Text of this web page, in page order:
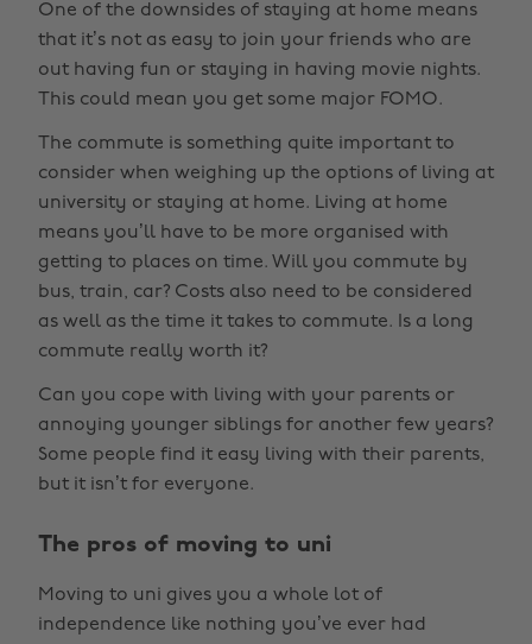
One of the downsides of staying at home means
that it’s not as easy to join your friends who are
out having fun or staying in having movie nights.
This could mean you get some major FOMO.
The commute is something quite important to
consider when weighing up the options of living at
university or staying at home. Living at home
means you’ll have to be more organised with
getting to places on time. Will you commute by
bus, train, car? Costs also need to be considered
as well as the time it takes to commute. Is a long
commute really worth it?
Can you cope with living with your parents or
annoying younger siblings for another few years?
Some people find it easy living with their parents,
but it isn’t for everyone.
The pros of moving to uni
Moving to uni gives you a whole lot of
independence like nothing you’ve ever had